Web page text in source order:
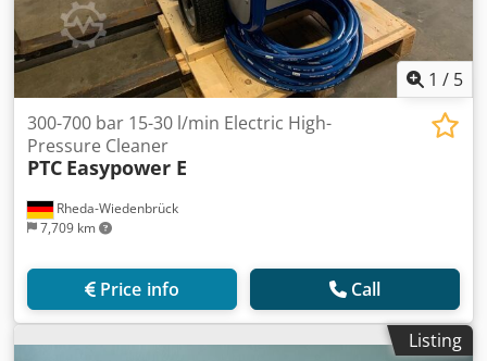
1 / 5
Rheda-Wiedenbrück
7,709 km
300-700 bar 15-30 l/min Electric High-
Pressure Cleaner
PTC Easypower E
Price info Call
Listing